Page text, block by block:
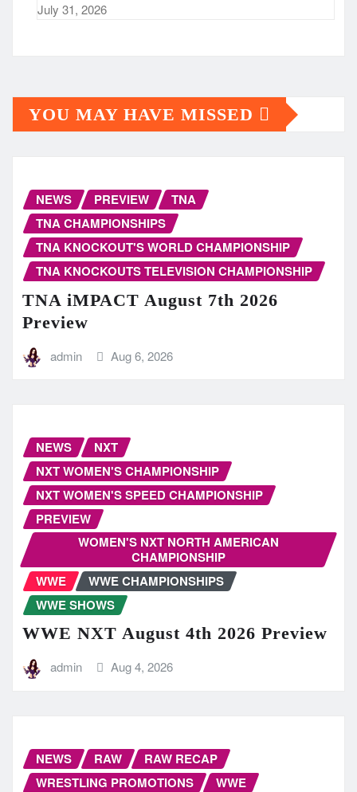
July 31, 2026
YOU MAY HAVE MISSED
NEWS PREVIEW
TNA
TNA CHAMPIONSHIPS
TNA KNOCKOUT'S WORLD CHAMPIONSHIP
TNA KNOCKOUTS TELEVISION CHAMPIONSHIP
TNA iMPACT August 7th 2026
Preview
admin Aug 6, 2026
NEWS
NXT
NXT WOMEN'S CHAMPIONSHIP
NXT WOMEN'S SPEED CHAMPIONSHIP
PREVIEW
WOMEN'S NXT NORTH AMERICAN
CHAMPIONSHIP
WWE
WWE CHAMPIONSHIPS
WWE SHOWS
WWE NXT August 4th 2026 Preview
admin Aug 4, 2026
NEWS RAW
RAW RECAP
WRESTLING PROMOTIONS
WWE